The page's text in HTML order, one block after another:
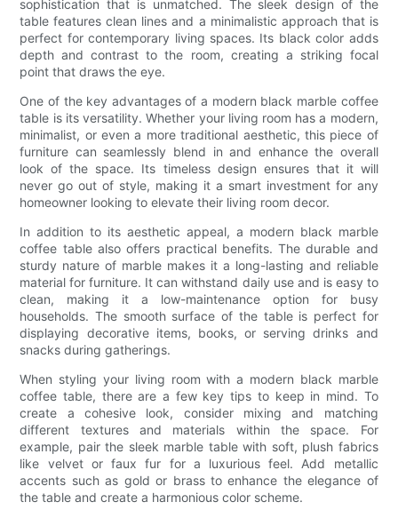
sophistication that is unmatched. The sleek design of the
table features clean lines and a minimalistic approach that is
perfect for contemporary living spaces. Its black color adds
depth and contrast to the room, creating a striking focal
point that draws the eye.
One of the key advantages of a modern black marble coffee
table is its versatility. Whether your living room has a modern,
minimalist, or even a more traditional aesthetic, this piece of
furniture can seamlessly blend in and enhance the overall
look of the space. Its timeless design ensures that it will
never go out of style, making it a smart investment for any
homeowner looking to elevate their living room decor.
In addition to its aesthetic appeal, a modern black marble
coffee table also offers practical benefits. The durable and
sturdy nature of marble makes it a long-lasting and reliable
material for furniture. It can withstand daily use and is easy to
clean, making it a low-maintenance option for busy
households. The smooth surface of the table is perfect for
displaying decorative items, books, or serving drinks and
snacks during gatherings.
When styling your living room with a modern black marble
coffee table, there are a few key tips to keep in mind. To
create a cohesive look, consider mixing and matching
different textures and materials within the space. For
example, pair the sleek marble table with soft, plush fabrics
like velvet or faux fur for a luxurious feel. Add metallic
accents such as gold or brass to enhance the elegance of
the table and create a harmonious color scheme.